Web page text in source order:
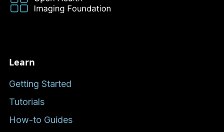
Learn
Getting Started
Tutorials
How-to Guides